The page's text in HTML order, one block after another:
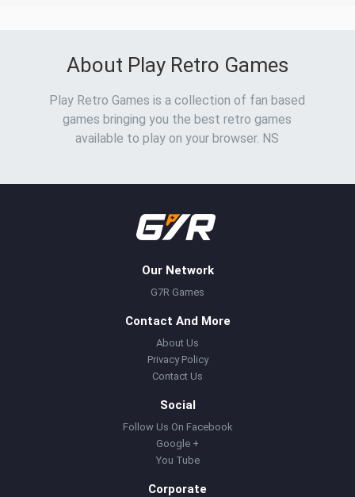
About Play Retro Games
Play Retro Games is a collection of fan based
games bringing you the best retro games
available to play on your browser. NS
Our Network
G7R Games
Contact And More
About Us
Privacy Policy
Contact Us
Social
Follow Us On Facebook
Google +
You Tube
Corporate